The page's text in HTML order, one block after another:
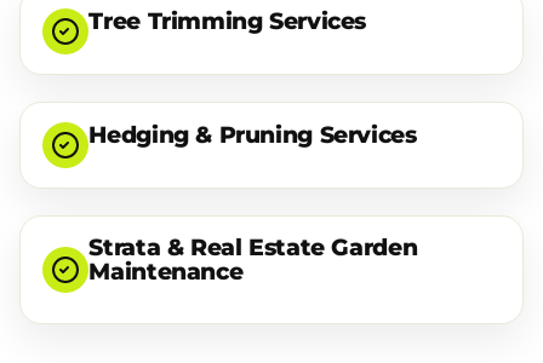
Tree Trimming Services
Hedging & Pruning Services
Strata & Real Estate Garden
Maintenance